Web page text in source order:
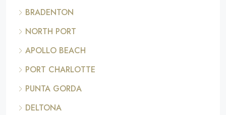
BRADENTON
NORTH PORT
APOLLO BEACH
PORT CHARLOTTE
PUNTA GORDA
DELTONA